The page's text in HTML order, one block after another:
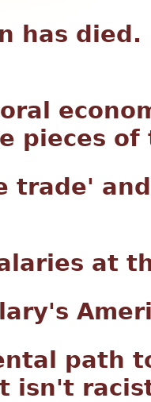
has
pieces
trade'
at
path
isn't